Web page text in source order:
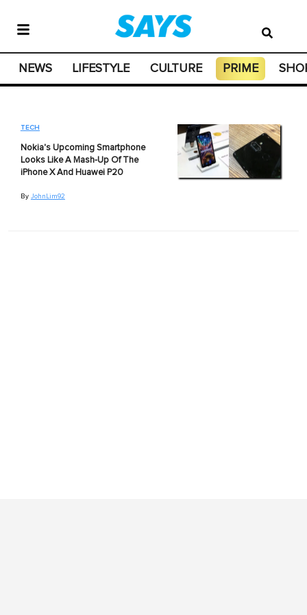
NEWS LIFESTYLE CULTURE PRIME
TECH
Nokia's Upcoming Smartphone
Looks Like A Mash-Up Of The
iPhone X And Huawei P20
By JohnLim92